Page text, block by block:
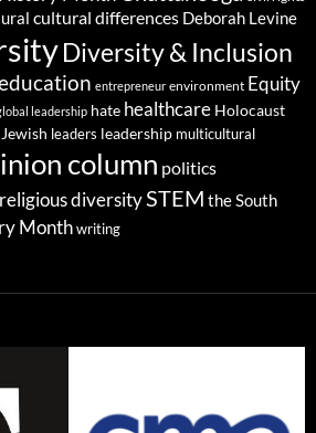
cultural differences Deborah Levine
Diversity & Inclusion
entrepreneur environment Equity
leadership hate healthcare Holocaust
Jewish leaders leadership multicultural
column politics
religious diversitySTEM the South
Month writing